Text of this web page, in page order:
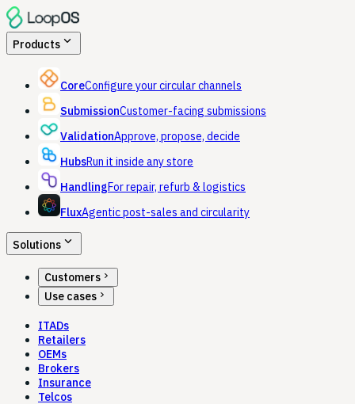
Productsexpand_more
CoreConfigure your circular channels
SubmissionCustomer-facing submissions
ValidationApprove, propose, decide
HubsRun it inside any store
HandlingFor repair, refurb & logistics
FluxAgentic post-sales and circularity
Solutionsexpand_more
Customers chevron_right
Use cases chevron_right
ITADs
Retailers
OEMs
Brokers
Insurance
Telcos